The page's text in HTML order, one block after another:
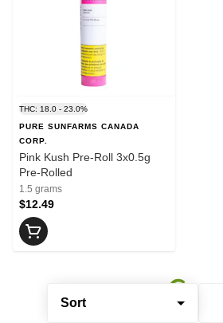
Sort
THC: 18.0 - 23.0%
PURE SUNFARMS CANADA
CORP.
Pink Kush Pre-Roll 3x0.5g
Pre-Rolled
1.5 grams
$12.49